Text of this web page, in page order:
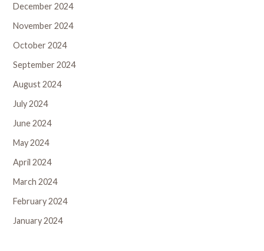
December 2024
November 2024
October 2024
September 2024
August 2024
July 2024
June 2024
May 2024
April 2024
March 2024
February 2024
January 2024